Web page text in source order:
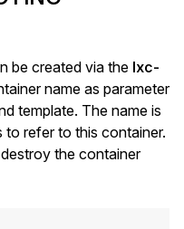
be created via the lxc-
name as parameter
template. The name is
refer to this container.
the container